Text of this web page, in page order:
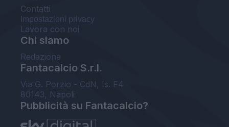
Contatti
Impostazioni privacy
Lavora con noi
Chi siamo
Redazione
Fantacalcio S.r.l.
Via G. Porzio - CdN, Is. F4
80143, Napoli
Pubblicità su Fantacalcio?